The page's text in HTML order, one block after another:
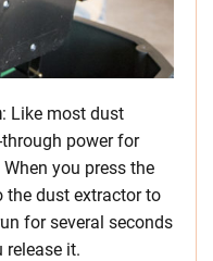
: Like most dust
power for
you press the
the dust extractor to
for several seconds
release it.